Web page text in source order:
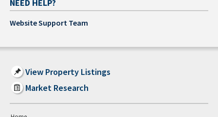
NEED HELP?
Website Support Team
View Property Listings
Market Research